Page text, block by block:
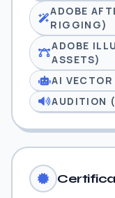
ADOBE
RIGGING)
ADOBE
ASSETS)
AI
AUDITION